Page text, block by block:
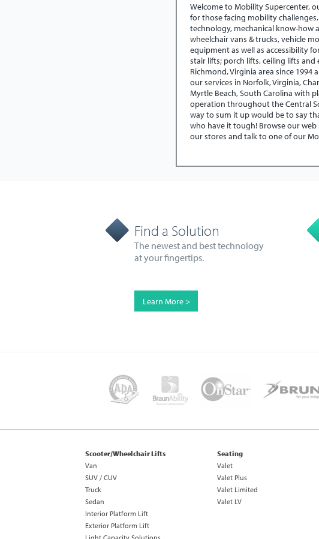
Welcome to Mobility Supercenter,
for those facing mobility
technology, mechanical know-how
wheelchair vans & trucks, vehicle
equipment as well as accessibility
stair lifts; porch lifts, ceiling lifts and
Richmond, Virginia area since 1994
our services in Norfolk, Virginia,
Myrtle Beach, South Carolina with
operation throughout the Central
way to sum it up would be to say
who have it tough! Browse our
our stores and talk to one of our
Find a Solution
The newest and best technology
at your fingertips.
Learn More >
Scooter/Wheelchair Lifts
Van
SUV / CUV
Truck
Sedan
Interior Platform Lift
Exterior Platform Lift
Seating
Valet
Valet Plus
Valet Limited
Valet LV